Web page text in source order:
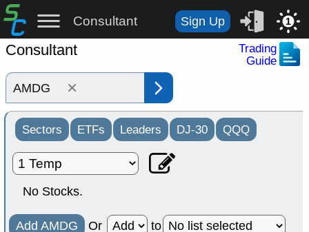
Consultant Sign Up 1
Consultant
Trading
Guide
×
Sectors ETFs Leaders DJ-30 QQQ
No Stocks.
Add AMDG Or to